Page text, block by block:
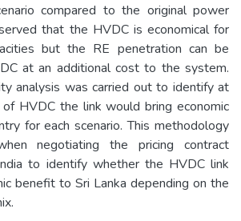
compared to the original power
that the HVDC is economical for
but the RE penetration can be
at an additional cost to the system.
analysis was carried out to identify at
HVDC the link would bring economic
for each scenario. This methodology
negotiating the pricing contract
to identify whether the HVDC link
benefit to Sri Lanka depending on the